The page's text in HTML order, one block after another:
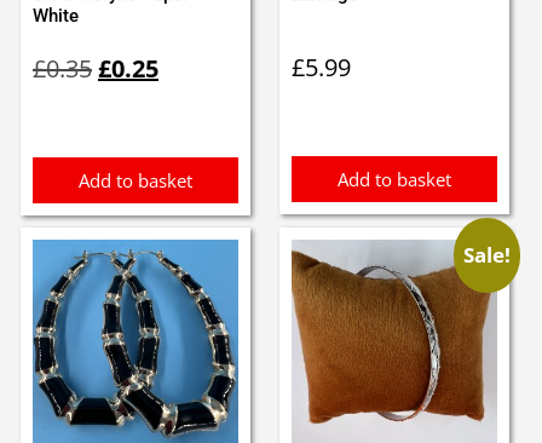
White
£0.35price
£0.25price
Add to basket
£5.99
Add to basket
Sale!